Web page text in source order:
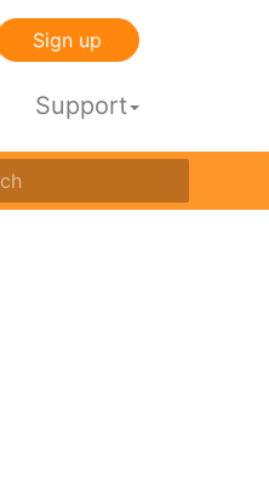
Sign up
Support